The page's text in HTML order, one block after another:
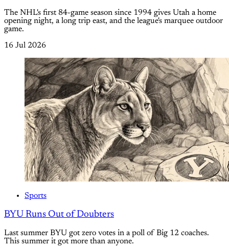
The NHL's first 84-game season since 1994 gives Utah a home
opening night, a long trip east, and the league's marquee outdoor
game.
16 Jul 2026
Sports
BYU Runs Out of Doubters
Last summer BYU got zero votes in a poll of Big 12 coaches.
This summer it got more than anyone.